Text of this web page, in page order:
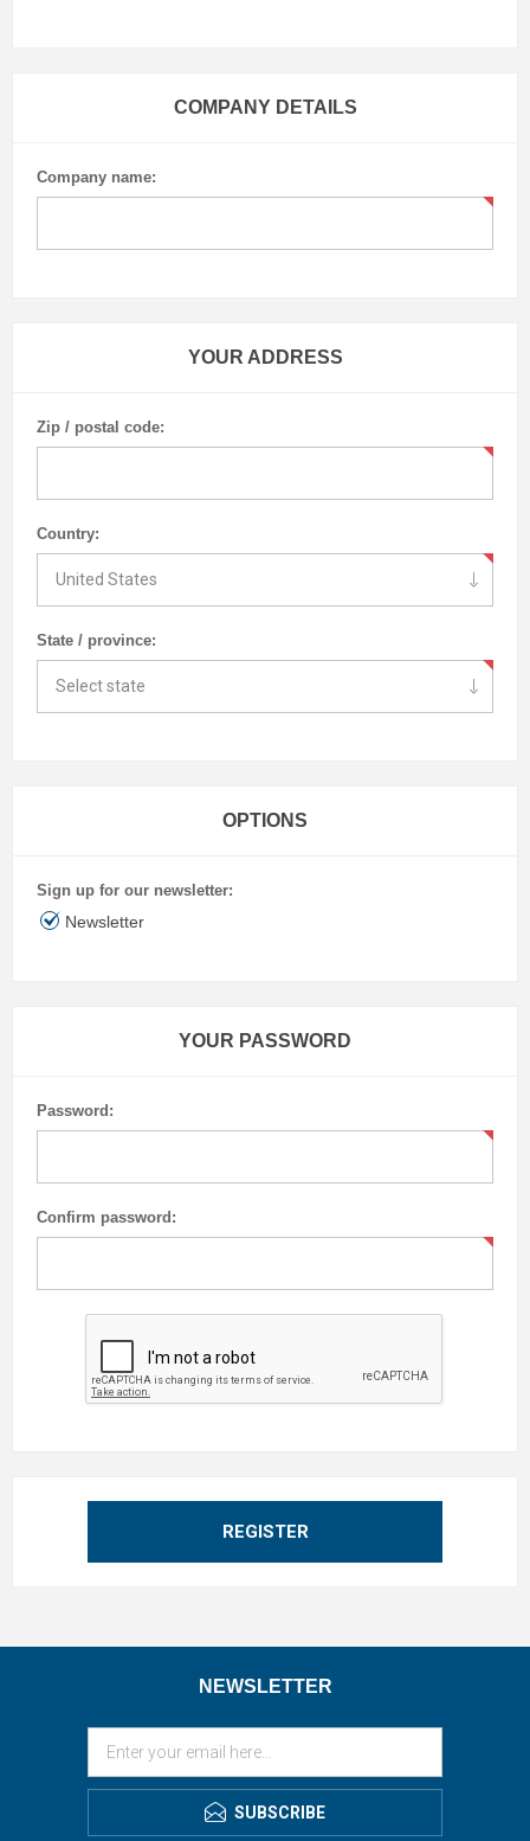
COMPANY DETAILS
Company name:
YOUR ADDRESS
Zip / postal code:
Country:
State / province:
OPTIONS
Sign up for our newsletter:
Newsletter
YOUR PASSWORD
Password:
Confirm password:
REGISTER
NEWSLETTER
SUBSCRIBE